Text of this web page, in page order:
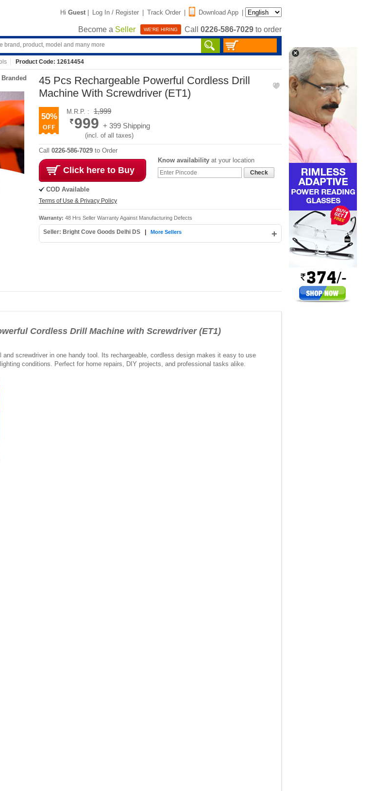
Hi Guest | Log In / Register | Track Order | Download App |
Become a Seller WE'RE HIRING Call 0226-586-7029 to order
Product Code: 12614454
Branded
45 Pcs Rechargeable Powerful Cordless Drill
Machine With Screwdriver (ET1)
50%
M.R.P. : 1,999
999 + 399 Shipping
(incl. of all taxes)
Call 0226-586-7029 to Order
Click here to Buy
COD Available
Terms of Use & Privacy Policy
Know availability at your location
Check
Warranty: 48 Hrs Seller Warranty Against Manufacturing Defects
Seller: Bright Cove Goods Delhi DS +
More Sellers
Cordless Drill Machine with Screwdriver (ET1)
screwdriver in one handy tool. Its rechargeable, cordless design makes it easy to use
conditions. Perfect for home repairs, DIY projects, and professional tasks alike.